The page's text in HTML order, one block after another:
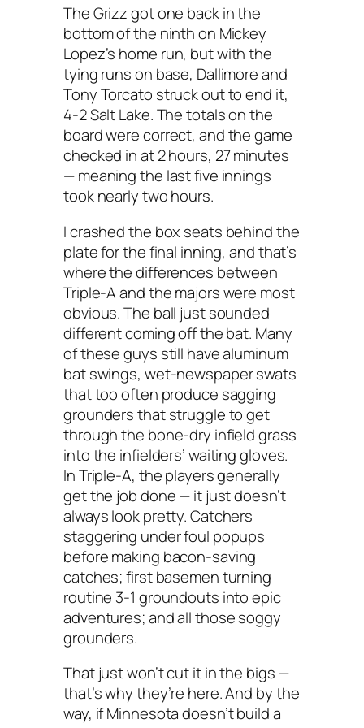
The Grizz got one back in the
bottom of the ninth on Mickey
Lopez’s home run, but with the
tying runs on base, Dallimore and
Tony Torcato struck out to end it,
4-2 Salt Lake. The totals on the
board were correct, and the game
checked in at 2 hours, 27 minutes
— meaning the last five innings
took nearly two hours.
I crashed the box seats behind the
plate for the final inning, and that’s
where the differences between
Triple-A and the majors were most
obvious. The ball just sounded
different coming off the bat. Many
of these guys still have aluminum
bat swings, wet-newspaper swats
that too often produce sagging
grounders that struggle to get
through the bone-dry infield grass
into the infielders’ waiting gloves.
In Triple-A, the players generally
get the job done — it just doesn’t
always look pretty. Catchers
staggering under foul popups
before making bacon-saving
catches; first basemen turning
routine 3-1 groundouts into epic
adventures; and all those soggy
grounders.
That just won’t cut it in the bigs —
that’s why they’re here. And by the
way, if Minnesota doesn’t build a